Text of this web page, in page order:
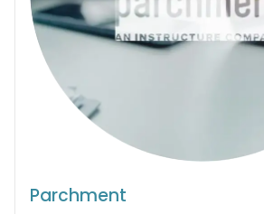
Parchment